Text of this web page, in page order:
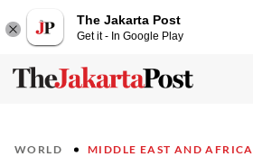
The Jakarta Post
Get it - In Google Play
WORLD MIDDLE EAST AND AFRICA